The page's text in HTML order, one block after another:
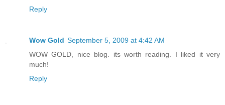
Reply
Wow Gold September 5, 2009 at 4:42 AM
WOW GOLD, nice blog. its worth reading. I liked it very
much!
Reply